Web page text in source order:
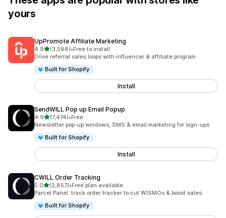
yours
UpPromote Affiliate Marketing
4.9out of 5 stars
(3,588)
3588 total reviews
•Free to install
Drive referral sales loops with influencer & affiliate program
Built for Shopify
Install
SendWILL Pop up Email Popup
4.9out of 5 stars
(7,474)
7474 total reviews
•Free
Newsletter pop-up windows, SMS & email marketing for sign-ups
Built for Shopify
Install
CWILL Order Tracking
5.0out of 5 stars
(2,857)
2857 total reviews
•Free plan available
Parcel Panel: track order tracker to cut WISMOs & boost sales
Built for Shopify